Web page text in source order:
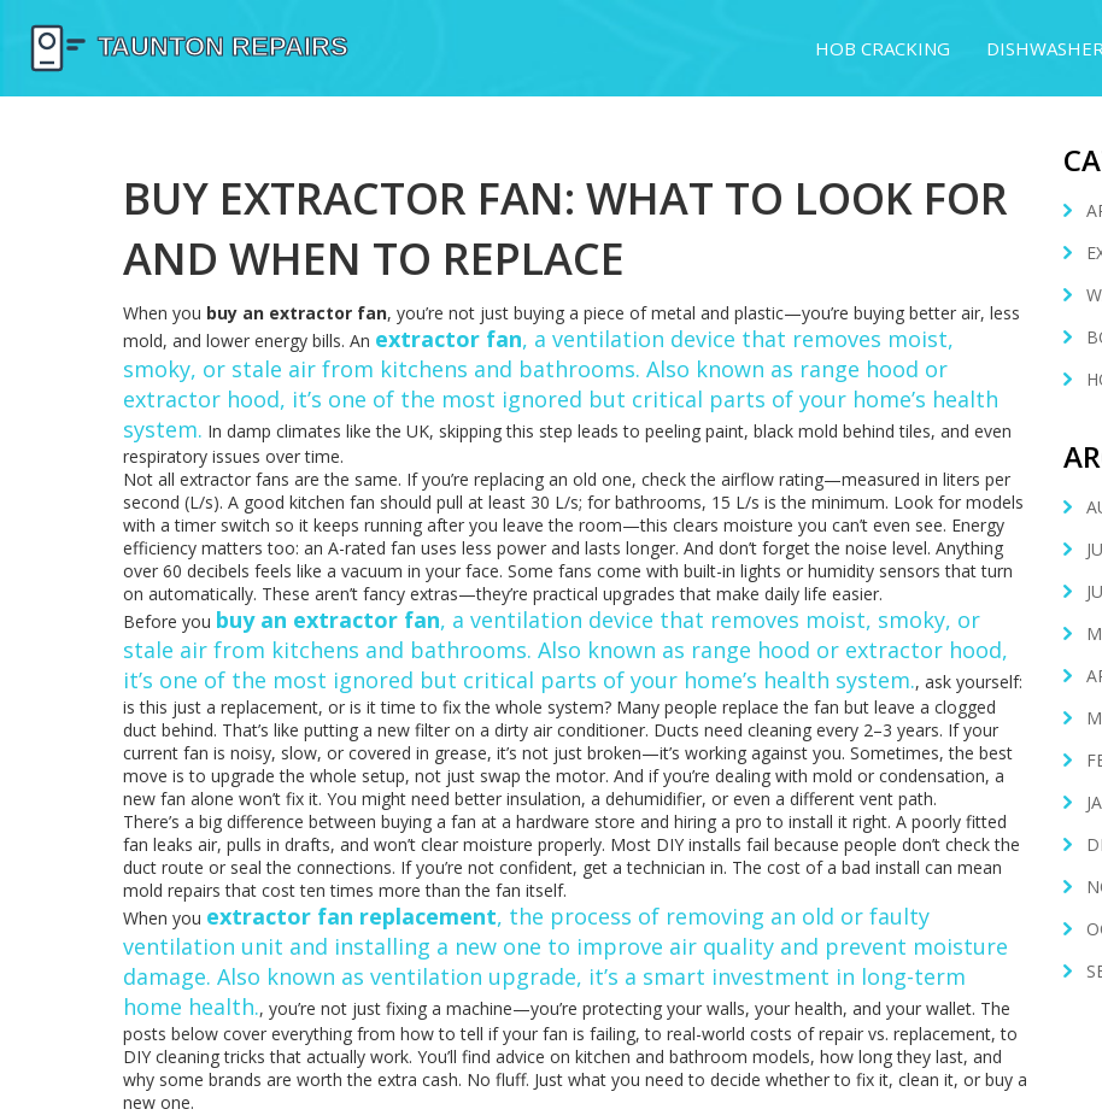
HOB CRACKING
BUY EXTRACTOR FAN: WHAT TO LOOK FOR
AND WHEN TO REPLACE
When you buy an extractor fan, you’re not just buying a piece of metal and plastic—you’re buying better air, less
mold, and lower energy bills. An extractor fan, a ventilation device that removes moist,
smoky, or stale air from kitchens and bathrooms. Also known as range hood or
extractor hood, it’s one of the most ignored but critical parts of your home’s health
system. In damp climates like the UK, skipping this step leads to peeling paint, black mold behind tiles, and even
respiratory issues over time.
Not all extractor fans are the same. If you’re replacing an old one, check the airflow rating—measured in liters per
second (L/s). A good kitchen fan should pull at least 30 L/s; for bathrooms, 15 L/s is the minimum. Look for models
with a timer switch so it keeps running after you leave the room—this clears moisture you can’t even see. Energy
efficiency matters too: an A-rated fan uses less power and lasts longer. And don’t forget the noise level. Anything
over 60 decibels feels like a vacuum in your face. Some fans come with built-in lights or humidity sensors that turn
on automatically. These aren’t fancy extras—they’re practical upgrades that make daily life easier.
Before you buy an extractor fan, a ventilation device that removes moist, smoky, or
stale air from kitchens and bathrooms. Also known as range hood or extractor hood,
it’s one of the most ignored but critical parts of your home’s health system., ask yourself:
is this just a replacement, or is it time to fix the whole system? Many people replace the fan but leave a clogged
duct behind. That’s like putting a new filter on a dirty air conditioner. Ducts need cleaning every 2–3 years. If your
current fan is noisy, slow, or covered in grease, it’s not just broken—it’s working against you. Sometimes, the best
move is to upgrade the whole setup, not just swap the motor. And if you’re dealing with mold or condensation, a
new fan alone won’t fix it. You might need better insulation, a dehumidifier, or even a different vent path.
There’s a big difference between buying a fan at a hardware store and hiring a pro to install it right. A poorly fitted
fan leaks air, pulls in drafts, and won’t clear moisture properly. Most DIY installs fail because people don’t check the
duct route or seal the connections. If you’re not confident, get a technician in. The cost of a bad install can mean
mold repairs that cost ten times more than the fan itself.
When you extractor fan replacement, the process of removing an old or faulty
ventilation unit and installing a new one to improve air quality and prevent moisture
damage. Also known as ventilation upgrade, it’s a smart investment in long-term
home health., you’re not just fixing a machine—you’re protecting your walls, your health, and your wallet. The
posts below cover everything from how to tell if your fan is failing, to real-world costs of repair vs. replacement, to
DIY cleaning tricks that actually work. You’ll find advice on kitchen and bathroom models, how long they last, and
why some brands are worth the extra cash. No fluff. Just what you need to decide whether to fix it, clean it, or buy a
new one.